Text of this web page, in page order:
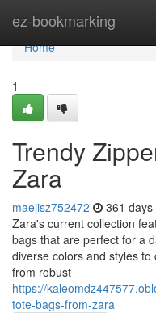
ez-bookmarking
Home
Home
1
Trendy
Zara
maejisz752472 361 days
Zara's current collection
bags that are perfect for a
diverse colors and styles
from robust
https://
tote-bags-from-zara